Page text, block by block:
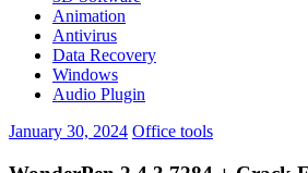
Animation
Antivirus
Data Recovery
Windows
Audio Plugin
January 30, 2024 Office tools